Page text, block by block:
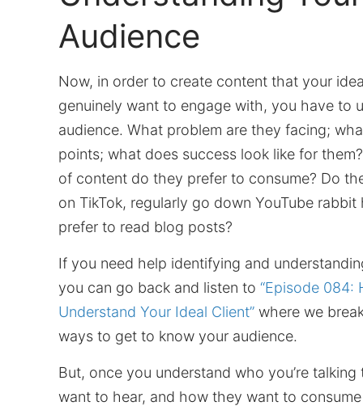
Audience
Now, in order to create content that your
genuinely want to engage with, you have to
audience. What problem are they facing;
points; what does success look like for
of content do they prefer to consume? Do
on TikTok, regularly go down YouTube
prefer to read blog posts?
If you need help identifying and
you can go back and listen to “Episode 084:
Understand Your Ideal Client” where we
ways to get to know your audience.
But, once you understand who you’re
want to hear, and how they want to